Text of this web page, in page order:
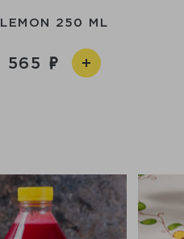
LEMON 250 ML
565